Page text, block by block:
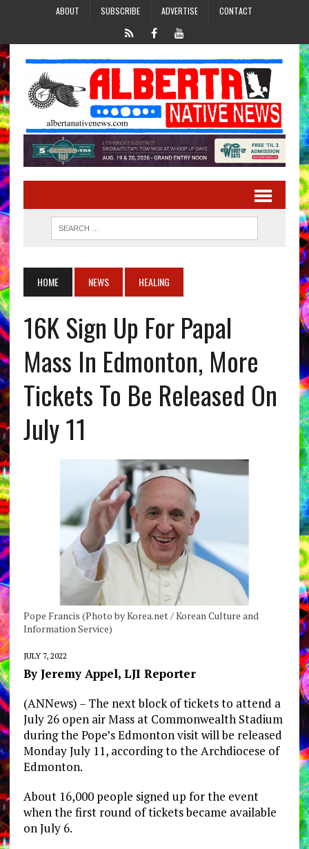
ABOUT SUBSCRIBE ADVERTISE CONTACT
HOME NEWS HEALING
16K Sign Up For Papal
Mass In Edmonton, More
Tickets To Be Released On
July 11
Pope Francis (Photo by Korea.net / Korean Culture and
Information Service)
JULY 7, 2022
By Jeremy Appel, LJI Reporter
(ANNews) – The next block of tickets to attend a
July 26 open air Mass at Commonwealth Stadium
during the Pope’s Edmonton visit will be released
Monday July 11, according to the Archdiocese of
Edmonton.
About 16,000 people signed up for the event
when the first round of tickets became available
on July 6.